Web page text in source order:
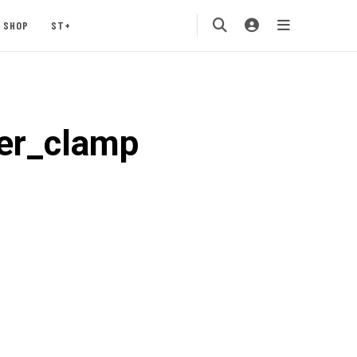
SHOP ST+